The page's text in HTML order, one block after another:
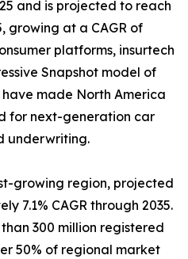
and is projected to reach
growing at a CAGR of
platforms, insurtech
Snapshot model of
made North America
for next-generation car
underwriting.
growing region, projected
7.1% CAGR through 2035.
300 million registered
50% of regional market